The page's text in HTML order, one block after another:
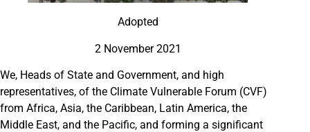
Adopted
2 November 2021
We, Heads of State and Government, and high
representatives, of the Climate Vulnerable Forum (CVF)
from Africa, Asia, the Caribbean, Latin America, the
Middle East, and the Pacific, and forming a significant